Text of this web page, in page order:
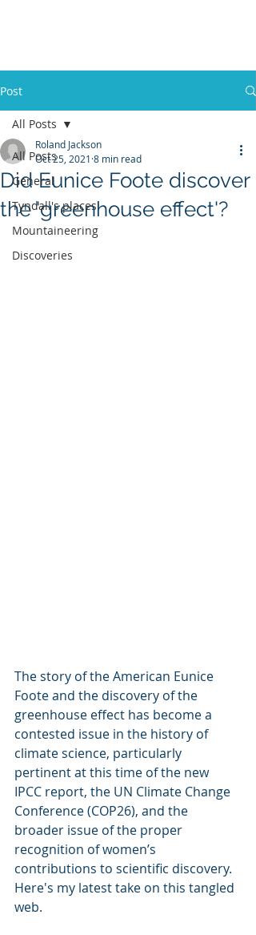
Post
All Posts
General
Tyndall's places
Mountaineering
Discoveries
All Posts
Did Eunice Foote discover
the 'greenhouse effect'?
Roland Jackson
Oct 25, 2021 8 min read
The story of the American Eunice
Foote and the discovery of the
greenhouse effect has become a
contested issue in the history of
climate science, particularly
pertinent at this time of the new
IPCC report, the UN Climate Change
Conference (COP26), and the
broader issue of the proper
recognition of women’s
contributions to scientific discovery.
Here's my latest take on this tangled
web.